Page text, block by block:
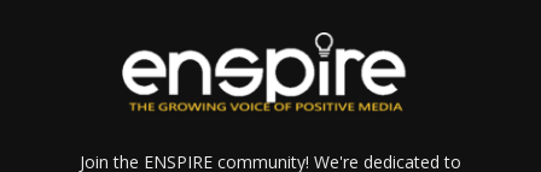
Join the ENSPIRE community! We're dedicated to